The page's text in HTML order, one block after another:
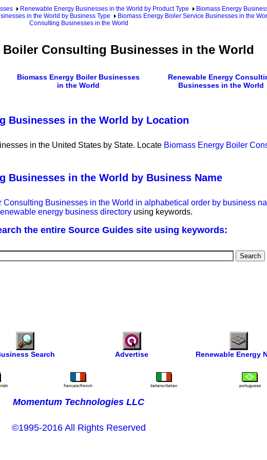
Renewable Energy Businesses in the World by Product Type Biomass Energy
in the World by Business Type Biomass Energy Boiler Service Businesses in the
Consulting Businesses in the World
Boiler Consulting Businesses in the World
Biomass Energy Boiler Businesses
in the World
Renewable Energy
Businesses in the World
Businesses in the World by Location
in the United States by State. Locate Biomass Energy Boiler
Businesses in the World by Business Name
Consulting Businesses in the World in alphabetical order by business
energy business directory using keywords.
the entire Source Guides site using keywords:
Search Advertise Renewable Energy
Momentum Technologies LLC
©1995-2016 All Rights Reserved